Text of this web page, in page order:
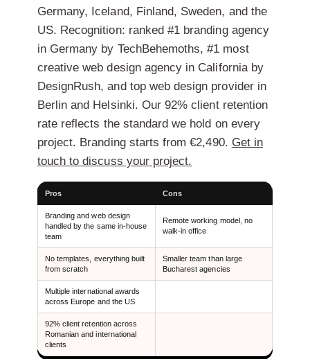
Germany, Iceland, Finland, Sweden, and the
US. Recognition: ranked #1 branding agency
in Germany by TechBehemoths, #1 most
creative web design agency in California by
DesignRush, and top web design provider in
Berlin and Helsinki. Our 92% client retention
rate reflects the standard we hold on every
project. Branding starts from €2,490. Get in
touch to discuss your project.
Pros Cons
Branding and web design
handled by the same in-house
team
Remote working model, no
walk-in office
No templates, everything built
from scratch
Smaller team than large
Bucharest agencies
Multiple international awards
across Europe and the US
92% client retention across
Romanian and international
clients